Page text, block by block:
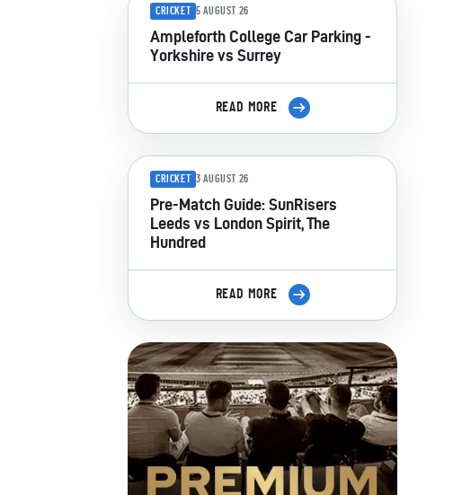
CRICKET 5 AUGUST 26
Ampleforth College Car Parking -
Yorkshire vs Surrey
READ MORE
CRICKET 3 AUGUST 26
Pre-Match Guide: SunRisers
Leeds vs London Spirit, The
Hundred
READ MORE